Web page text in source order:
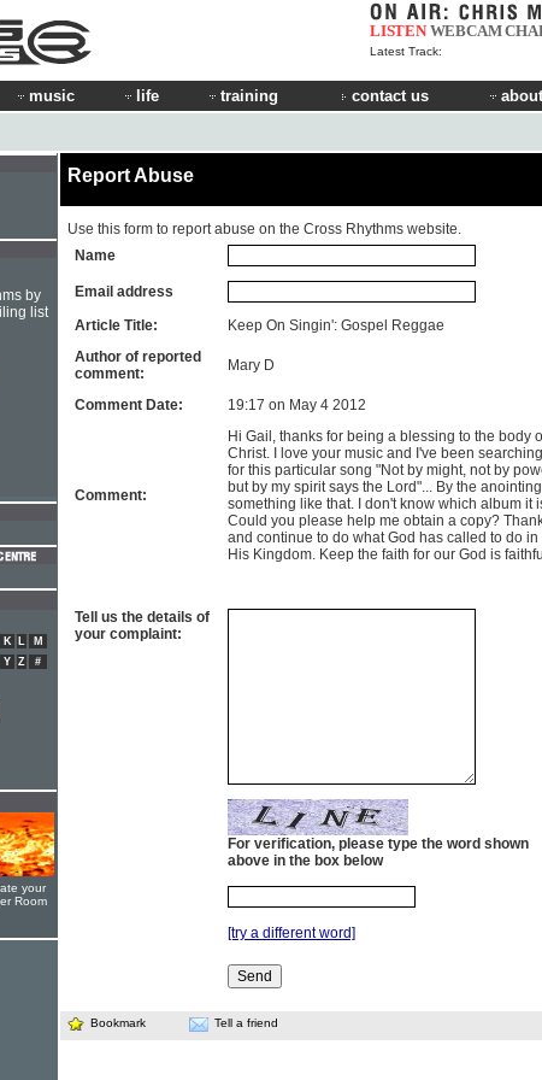
LISTEN WEBCAM
Latest Track:
music life training contact us
Report Abuse
Use this form to report abuse on the Cross Rhythms website.
Name
Email address
Article Title:
Keep On Singin': Gospel Reggae
Author of reported
comment:
Mary D
Comment Date: 19:17 on May 4 2012
Comment:
Hi Gail, thanks for being a blessing to the body
Christ. I love your music and I've been searching
for this particular song "Not by might, not by
but by my spirit says the Lord"... By the
something like that. I don't know which album it
Could you please help me obtain a copy?
and continue to do what God has called to do in
His Kingdom. Keep the faith for our God is
Tell us the details of
your complaint:
For verification, please type the word shown
above in the box below
[try a different word]
Bookmark Tell a friend
by
list
K L
M
Y Z #
your
Room